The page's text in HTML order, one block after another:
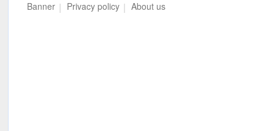
Banner Privacy policy About us